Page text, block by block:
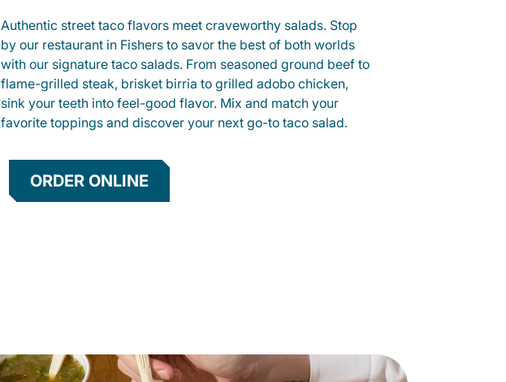
Authentic street taco flavors meet craveworthy salads. Stop
by our restaurant in Fishers to savor the best of both worlds
with our signature taco salads. From seasoned ground beef to
flame-grilled steak, brisket birria to grilled adobo chicken,
sink your teeth into feel-good flavor. Mix and match your
favorite toppings and discover your next go-to taco salad.
ORDER ONLINE